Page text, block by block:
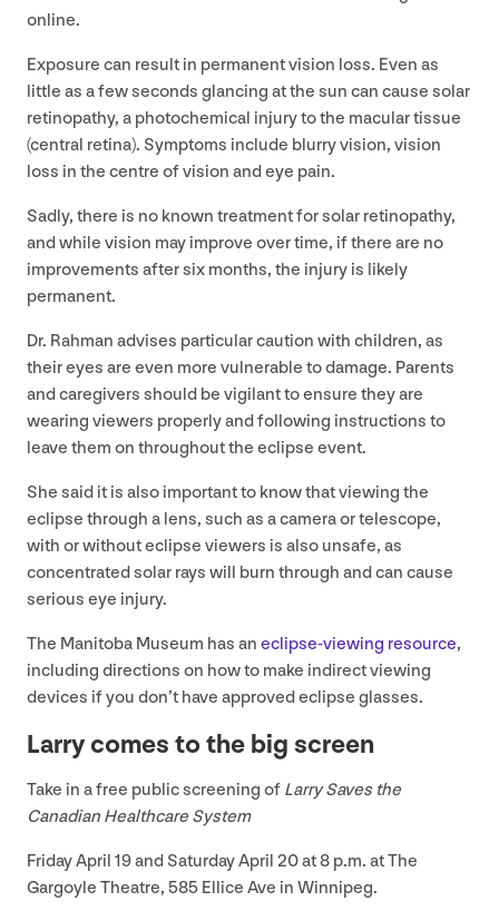
online.
Exposure can result in permanent vision loss. Even as
little as a few seconds glancing at the sun can cause solar
retinopathy, a photochemical injury to the macular tissue
(central retina). Symptoms include blurry vision, vision
loss in the centre of vision and eye pain.
Sadly, there is no known treatment for solar retinopathy,
and while vision may improve over time, if there are no
improvements after six months, the injury is likely
permanent.
Dr. Rahman advises particular caution with children, as
their eyes are even more vulnerable to damage. Parents
and caregivers should be vigilant to ensure they are
wearing viewers properly and following instructions to
leave them on throughout the eclipse event.
She said it is also important to know that viewing the
eclipse through a lens, such as a camera or telescope,
with or without eclipse viewers is also unsafe, as
concentrated solar rays will burn through and can cause
serious eye injury.
The Manitoba Museum has an eclipse-viewing resource,
including directions on how to make indirect viewing
devices if you don’t have approved eclipse glasses.
Larry comes to the big screen
Take in a free public screening of Larry Saves the
Canadian Healthcare System
Friday April 19and Saturday April 20at8 p.m. at The
Gargoyle Theatre, 585 Ellice Ave in Winnipeg.